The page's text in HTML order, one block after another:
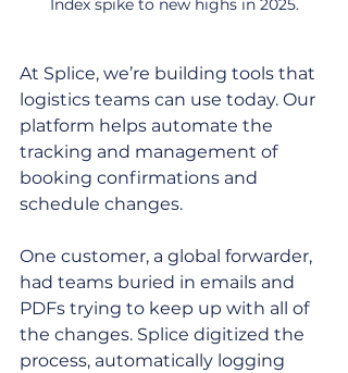
Index spike to new highs in 2025.
At Splice, we’re building tools that
logistics teams can use today. Our
platform helps automate the
tracking and management of
booking confirmations and
schedule changes.
One customer, a global forwarder,
had teams buried in emails and
PDFs trying to keep up with all of
the changes. Splice digitized the
process, automatically logging